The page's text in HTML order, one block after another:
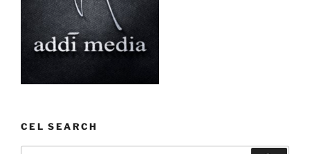
CEL SEARCH